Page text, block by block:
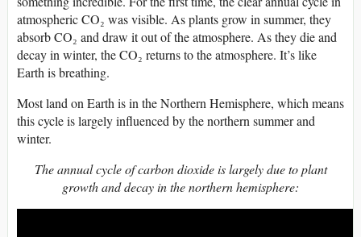
atmospheric CO₂ was visible. As plants grow in summer, they
absorb CO₂ and draw it out of the atmosphere. As they die and
decay in winter, the CO₂ returns to the atmosphere. It’s like
Earth is breathing.
Most land on Earth is in the Northern Hemisphere, which means
this cycle is largely influenced by the northern summer and
winter.
The annual cycle of carbon dioxide is largely due to plant
growth and decay in the northern hemisphere: